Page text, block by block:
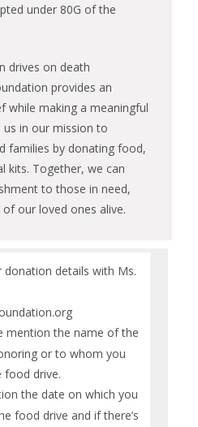
under 80G of the
drives on death
provides an
while making a meaningful
us in our mission to
families by donating food,
kits. Together, we can
to those in need,
our loved ones alive.
donation details with Ms.
mention the name of the
or to whom you
food drive.
the date on which you
food drive and if there’s